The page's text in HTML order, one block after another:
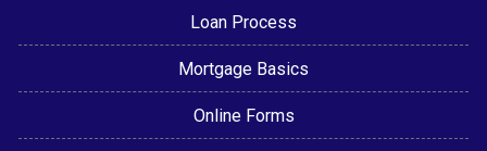
Loan Process
Mortgage Basics
Online Forms